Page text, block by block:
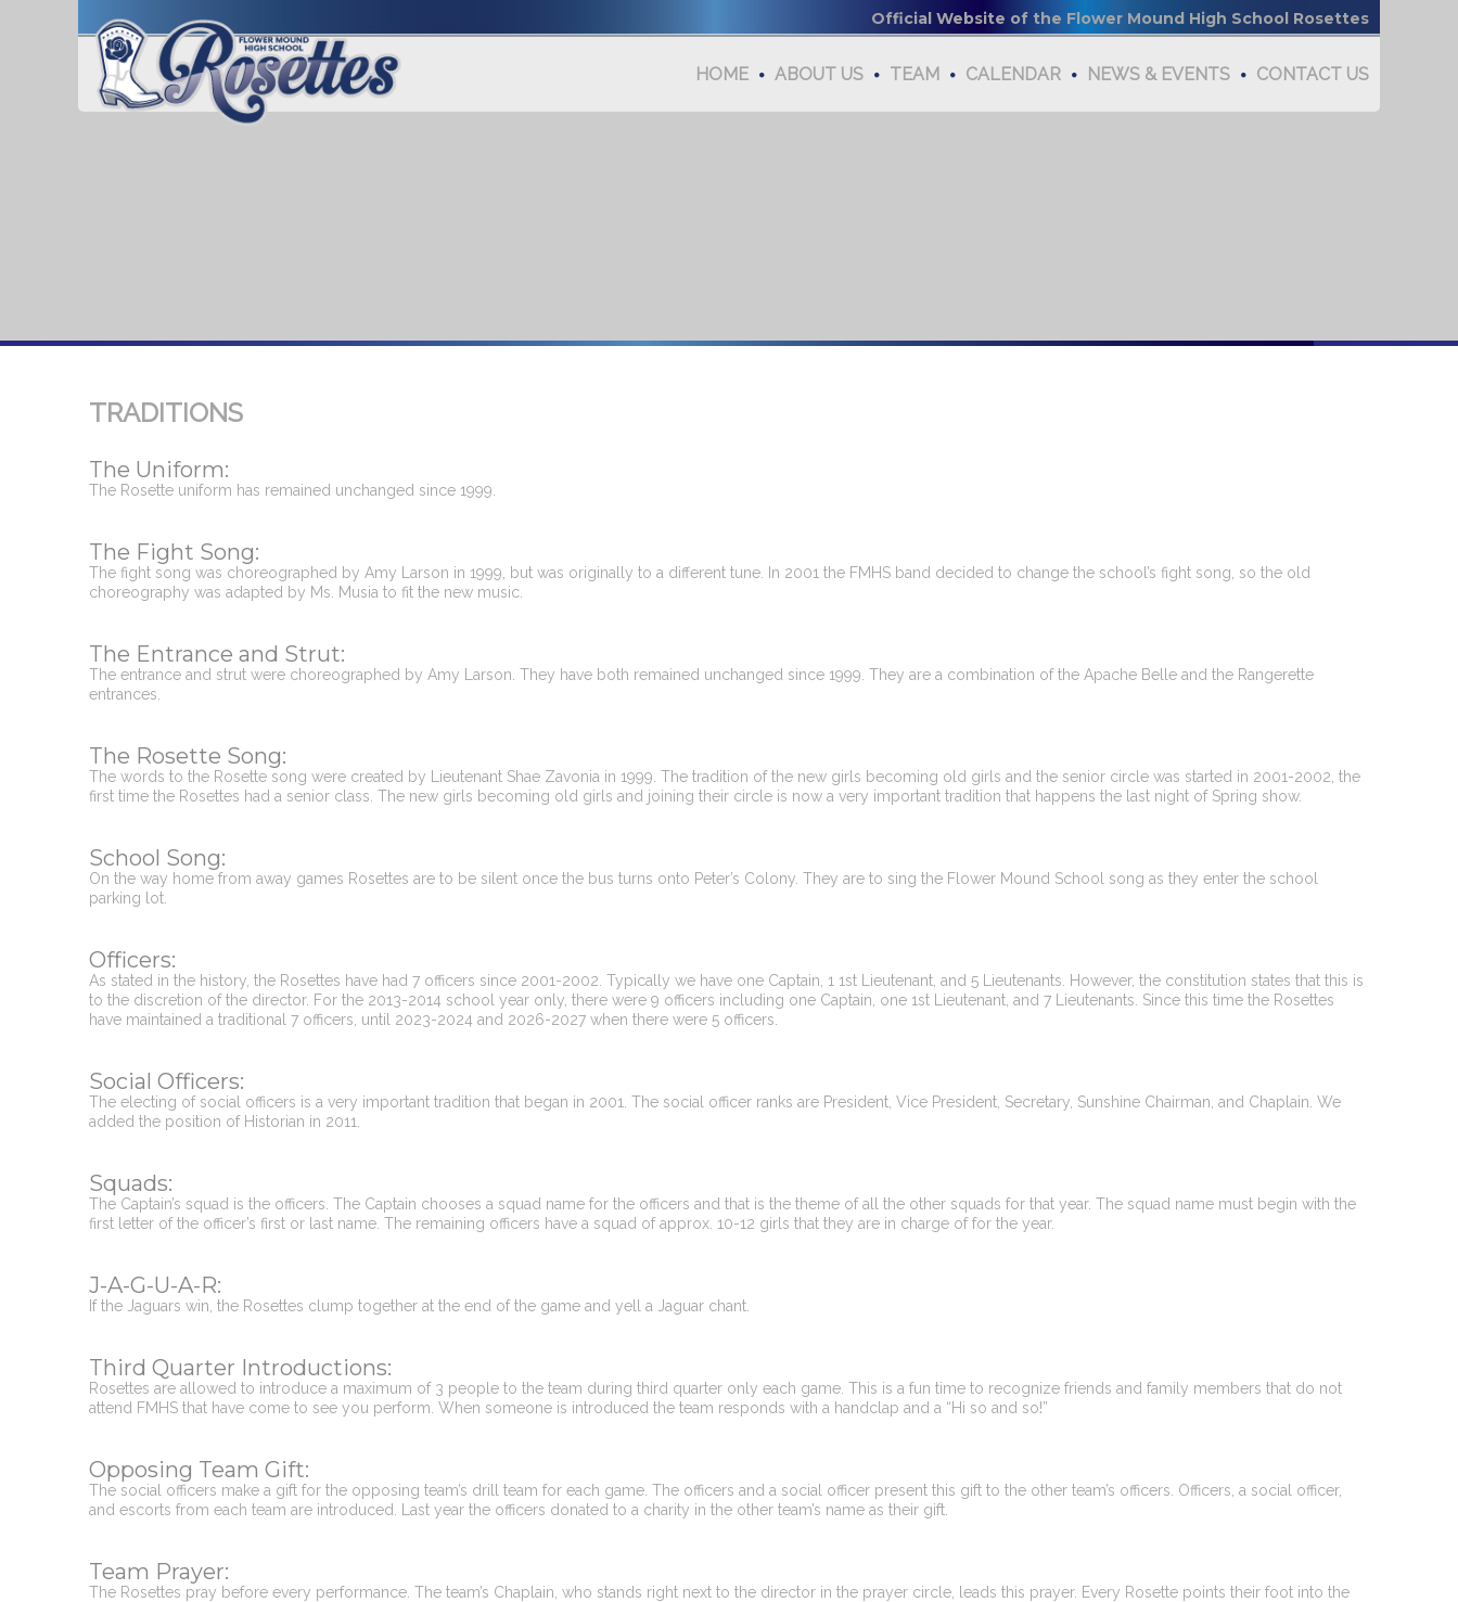
Official Website of the Flower Mound High School Rosettes
HOME ABOUT US TEAM CALENDAR NEWS & EVENTS CONTACT US
TRADITIONS
The Uniform:
The Rosette uniform has remained unchanged since 1999.
The Fight Song:
The fight song was choreographed by Amy Larson in 1999, but was originally to a different tune. In 2001 the FMHS band decided to change the school’s fight song, so the old
choreography was adapted by Ms. Musia to fit the new music.
The Entrance and Strut:
The entrance and strut were choreographed by Amy Larson. They have both remained unchanged since 1999. They are a combination of the Apache Belle and the Rangerette
entrances.
The Rosette Song:
The words to the Rosette song were created by Lieutenant Shae Zavonia in 1999. The tradition of the new girls becoming old girls and the senior circle was started in 2001-2002, the
first time the Rosettes had a senior class. The new girls becoming old girls and joining their circle is now a very important tradition that happens the last night of Spring show.
School Song:
On the way home from away games Rosettes are to be silent once the bus turns onto Peter’s Colony. They are to sing the Flower Mound School song as they enter the school
parking lot.
Officers:
As stated in the history, the Rosettes have had 7 officers since 2001-2002. Typically we have one Captain, 1 1st Lieutenant, and 5 Lieutenants. However, the constitution states that this is
to the discretion of the director. For the 2013-2014 school year only, there were 9 officers including one Captain, one 1st Lieutenant, and 7 Lieutenants. Since this time the Rosettes
have maintained a traditional 7 officers, until 2023-2024 and 2026-2027 when there were 5 officers.
Social Officers:
The electing of social officers is a very important tradition that began in 2001. The social officer ranks are President, Vice President, Secretary, Sunshine Chairman, and Chaplain. We
added the position of Historian in 2011.
Squads:
The Captain’s squad is the officers. The Captain chooses a squad name for the officers and that is the theme of all the other squads for that year. The squad name must begin with the
first letter of the officer’s first or last name. The remaining officers have a squad of approx. 10-12 girls that they are in charge of for the year.
J-A-G-U-A-R:
If the Jaguars win, the Rosettes clump together at the end of the game and yell a Jaguar chant.
Third Quarter Introductions:
Rosettes are allowed to introduce a maximum of 3 people to the team during third quarter only each game. This is a fun time to recognize friends and family members that do not
attend FMHS that have come to see you perform. When someone is introduced the team responds with a handclap and a “Hi so and so!”
Opposing Team Gift:
The social officers make a gift for the opposing team’s drill team for each game. The officers and a social officer present this gift to the other team’s officers. Officers, a social officer,
and escorts from each team are introduced. Last year the officers donated to a charity in the other team’s name as their gift.
Team Prayer:
The Rosettes pray before every performance. The team’s Chaplain, who stands right next to the director in the prayer circle, leads this prayer. Every Rosette points their foot into the